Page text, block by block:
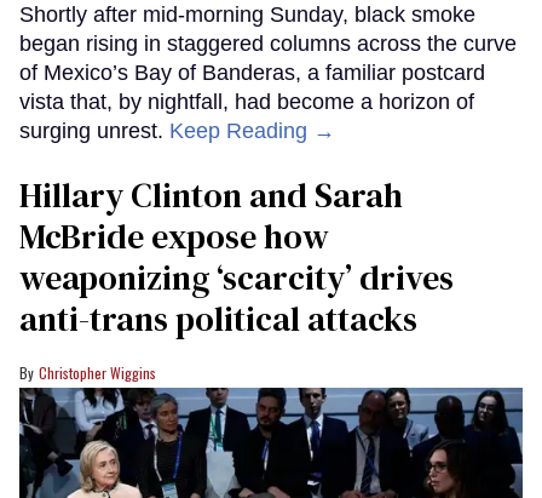
Shortly after mid-morning Sunday, black smoke
began rising in staggered columns across the curve
of Mexico’s Bay of Banderas, a familiar postcard
vista that, by nightfall, had become a horizon of
surging unrest. Keep Reading →
Hillary Clinton and Sarah
McBride expose how
weaponizing ‘scarcity’ drives
anti-trans political attacks
Christopher Wiggins